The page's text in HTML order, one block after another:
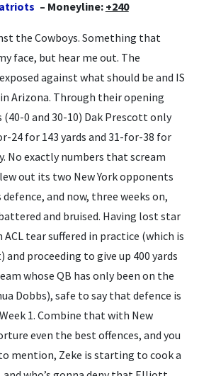
– Moneyline: +240
the Cowboys. Something that
face, but hear me out. The
against what should be and IS
Arizona. Through their opening
0 and 30-10) Dak Prescott only
24 for 143 yards and 31-for-38 for
No exactly numbers that scream
out its two New York opponents
and now, three weeks on,
and bruised. Having lost star
ACL tear suffered in practice (which is
proceeding to give up 400 yards
whose QB has only been on the
Dobbs), safe to say that defence is
1. Combine that with New
even the best offences, and you
mention, Zeke is starting to cook a